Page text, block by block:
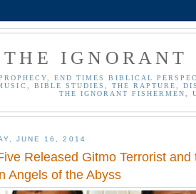
THE IGNORANT
END TIMES BIBLICAL
BIBLE STUDIES, THE RAPTURE,
THE IGNORANT FISHERMEN,
JUNE 16, 2014
Released Gitmo Terrorist and
Angels of the Abyss